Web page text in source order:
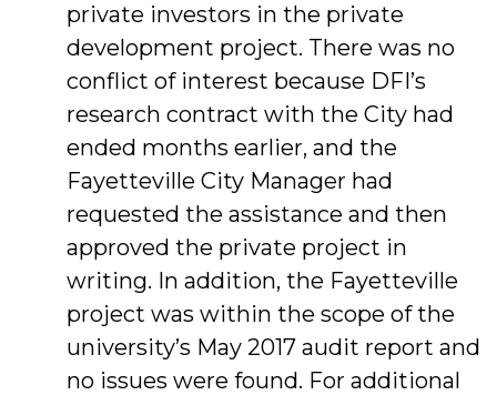
private investors in the private
development project. There was no
conflict of interest because DFI’s
research contract with the City had
ended months earlier, and the
Fayetteville City Manager had
requested the assistance and then
approved the private project in
writing. In addition, the Fayetteville
project was within the scope of the
university’s May 2017 audit report and
no issues were found. For additional